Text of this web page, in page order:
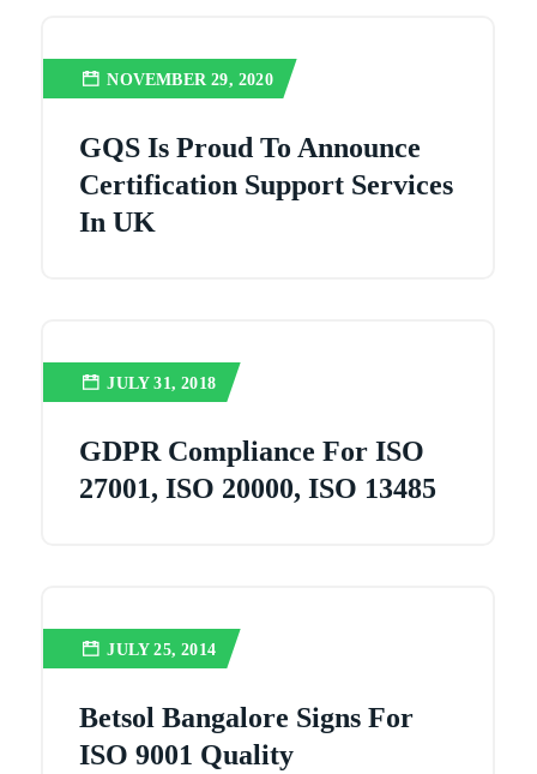
NOVEMBER 29, 2020
GQS Is Proud To Announce
Certification Support Services
In UK
JULY 31, 2018
GDPR Compliance For ISO
27001, ISO 20000, ISO 13485
JULY 25, 2014
Betsol Bangalore Signs For
ISO 9001 Quality